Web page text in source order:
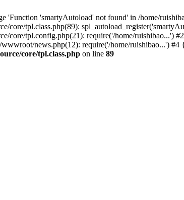
'Function 'smartyAutoload' not found' in /home/
core/tpl.class.php(89):
core/tpl.config.php(21): require('/home/ruishibao...')
news.php(12): require('/home/ruishibao...')
core/tpl.class.php on line 89